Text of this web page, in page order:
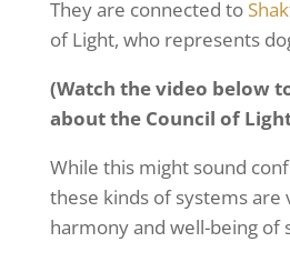
They are connected to
of Light, who represents
(Watch the video below
about the Council of
While this might sound
these kinds of systems are
harmony and well-being of